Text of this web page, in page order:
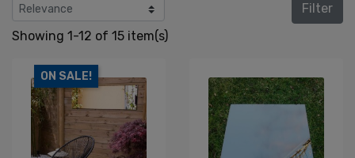
Filter
Showing 1-12 of 15 item(s)
ON SALE!